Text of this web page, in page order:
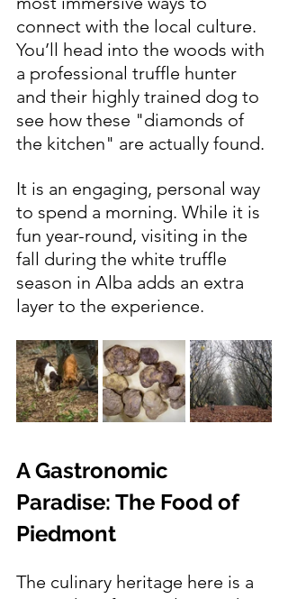
connect with the local culture.
You’ll head into the woods with
a professional truffle hunter
and their highly trained dog to
see how these "diamonds of
the kitchen" are actually found.
It is an engaging, personal way
to spend a morning. While it is
fun year-round, visiting in the
fall during the white truffle
season in Alba adds an extra
layer to the experience.
A Gastronomic
Paradise: The Food of
Piedmont
The culinary heritage here is a